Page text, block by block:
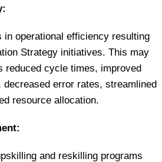
in operational efficiency resulting
Strategy initiatives. This may
reduced cycle times, improved
decreased error rates, streamlined
resource allocation.
and reskilling programs